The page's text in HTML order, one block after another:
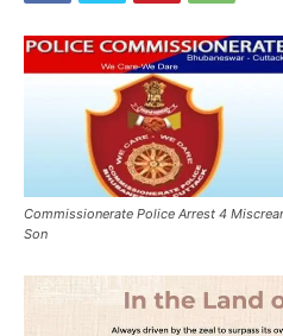
Commissionerate Police Arrest 4
Son